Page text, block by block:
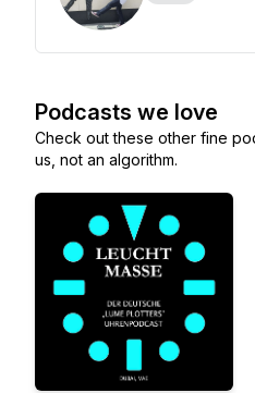
Podcasts we love
Check out these other fine
us, not an algorithm.